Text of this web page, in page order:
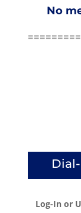
No
Log-In or